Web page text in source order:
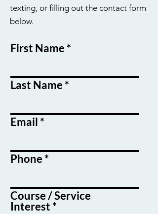
texting, or filling out the contact form
below.
First Name
Last Name
Email
Phone
Course / Service
Interest